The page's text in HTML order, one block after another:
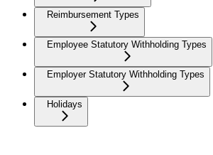
Reimbursement Types
Employee Statutory Withholding Types
Employer Statutory Withholding Types
Holidays